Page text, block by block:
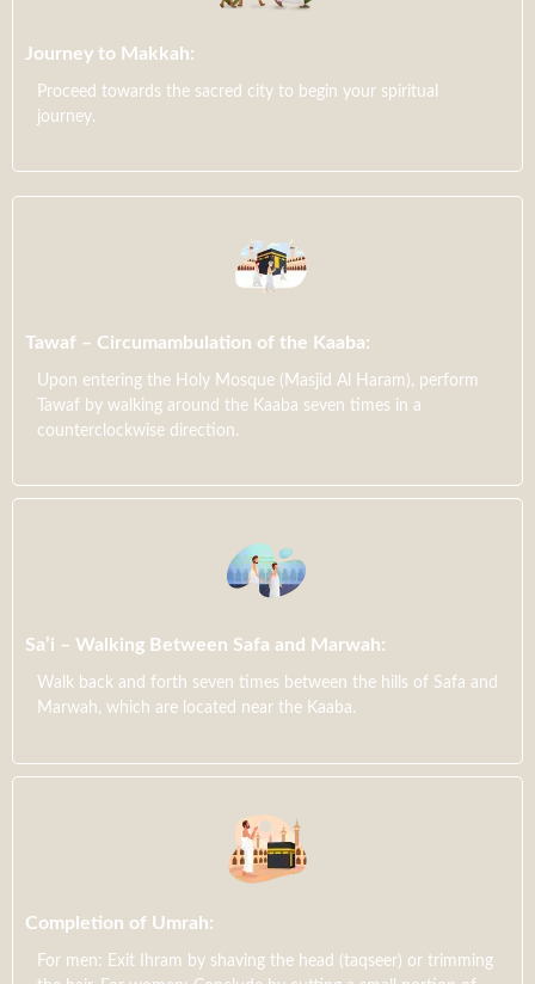
Journey to Makkah:
Proceed towards the sacred city to begin your spiritual
journey.
Tawaf – Circumambulation of the Kaaba:
Upon entering the Holy Mosque (Masjid Al Haram), perform
Tawaf by walking around the Kaaba seven times in a
counterclockwise direction.
Sa’i – Walking Between Safa and Marwah:
Walk back and forth seven times between the hills of Safa and
Marwah, which are located near the Kaaba.
Completion of Umrah:
For men: Exit Ihram by shaving the head (taqseer) or trimming